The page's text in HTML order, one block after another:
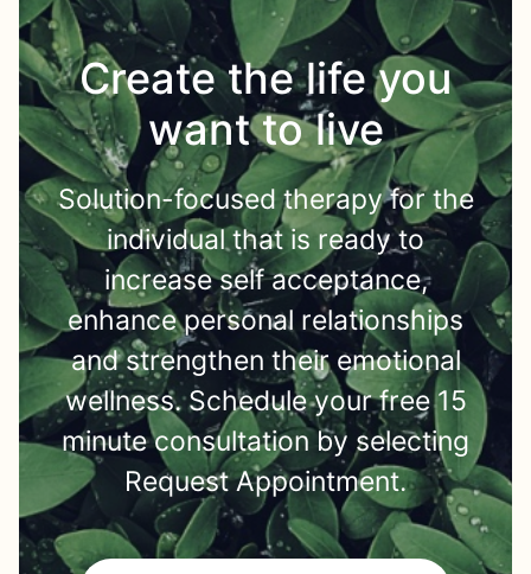
Create the life you
want to live
Solution-focused therapy for the
individual that is ready to
increase self acceptance,
enhance personal relationships
and strengthen their emotional
wellness. Schedule your free 15
minute consultation by selecting
Request Appointment.